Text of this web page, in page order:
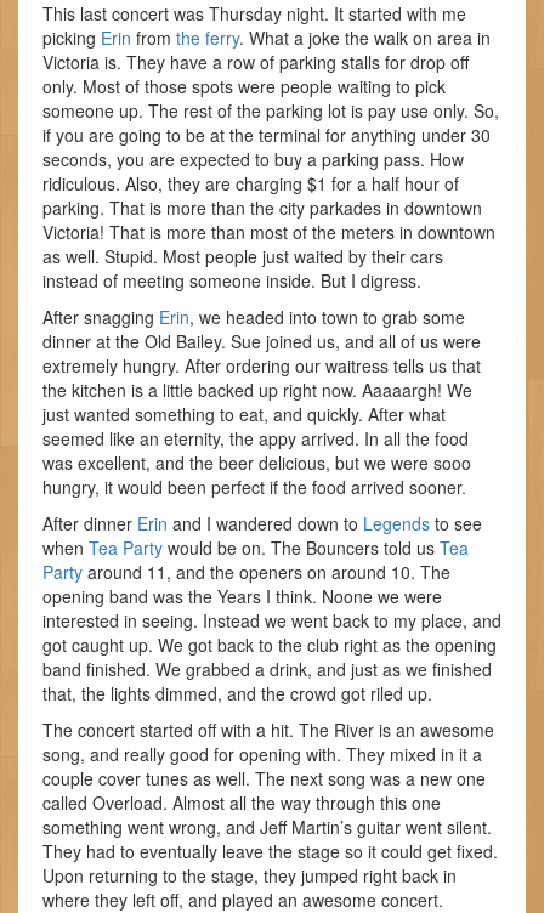
This last concert was Thursday night. It started with me
picking Erin from the ferry. What a joke the walk on area in
Victoria is. They have a row of parking stalls for drop off
only. Most of those spots were people waiting to pick
someone up. The rest of the parking lot is pay use only. So,
if you are going to be at the terminal for anything under 30
seconds, you are expected to buy a parking pass. How
ridiculous. Also, they are charging $1 for a half hour of
parking. That is more than the city parkades in downtown
Victoria! That is more than most of the meters in downtown
as well. Stupid. Most people just waited by their cars
instead of meeting someone inside. But I digress.
After snagging Erin, we headed into town to grab some
dinner at the Old Bailey. Sue joined us, and all of us were
extremely hungry. After ordering our waitress tells us that
the kitchen is a little backed up right now. Aaaaargh! We
just wanted something to eat, and quickly. After what
seemed like an eternity, the appy arrived. In all the food
was excellent, and the beer delicious, but we were sooo
hungry, it would been perfect if the food arrived sooner.
After dinner Erin and I wandered down to Legends to see
when Tea Party would be on. The Bouncers told us Tea
Party around 11, and the openers on around 10. The
opening band was the Years I think. Noone we were
interested in seeing. Instead we went back to my place, and
got caught up. We got back to the club right as the opening
band finished. We grabbed a drink, and just as we finished
that, the lights dimmed, and the crowd got riled up.
The concert started off with a hit. The River is an awesome
song, and really good for opening with. They mixed in it a
couple cover tunes as well. The next song was a new one
called Overload. Almost all the way through this one
something went wrong, and Jeff Martin’s guitar went silent.
They had to eventually leave the stage so it could get fixed.
Upon returning to the stage, they jumped right back in
where they left off, and played an awesome concert.